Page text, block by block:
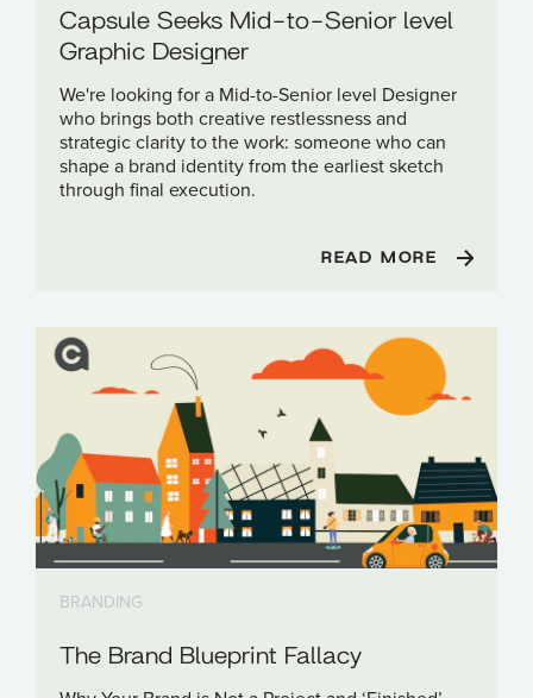
Capsule Seeks Mid-to-Senior level
Graphic Designer
We're looking for a Mid-to-Senior level Designer
who brings both creative restlessness and
strategic clarity to the work: someone who can
shape a brand identity from the earliest sketch
through final execution.
READ MORE
BRANDING
The Brand Blueprint Fallacy